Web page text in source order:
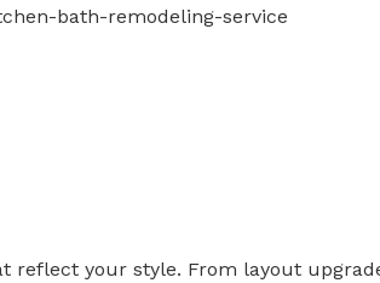
your style. From layout